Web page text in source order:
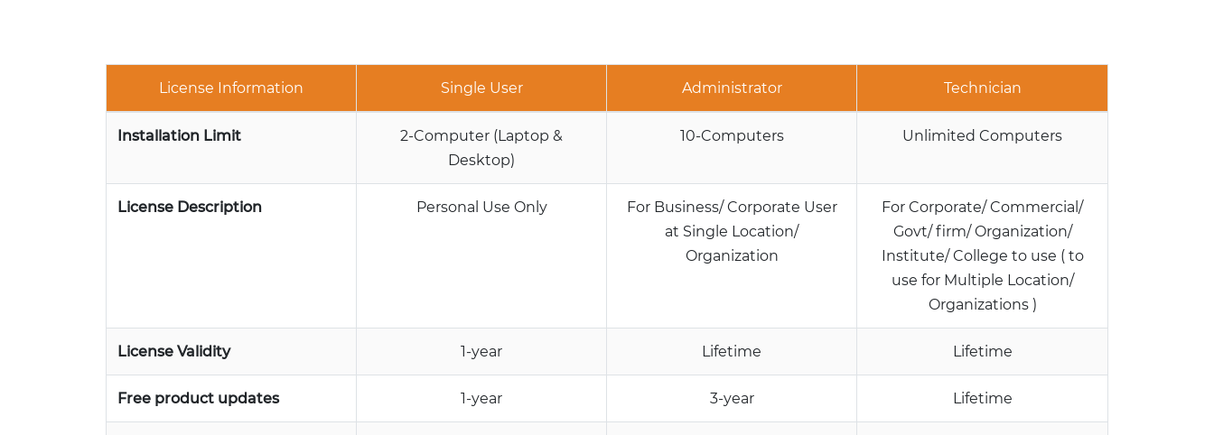
License Information Single User Administrator Technician
Installation Limit
2-Computer (Laptop &
Desktop)
10-Computers Unlimited Computers
License Description Personal Use Only
For Business/ Corporate User
at Single Location/
Organization
For Corporate/ Commercial/
Govt/ firm/ Organization/
Institute/ College to use ( to
use for Multiple Location/
Organizations )
License Validity 1-year Lifetime Lifetime
Free product updates 1-year 3-year Lifetime